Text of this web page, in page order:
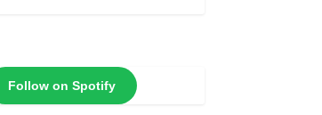
Follow on Spotify